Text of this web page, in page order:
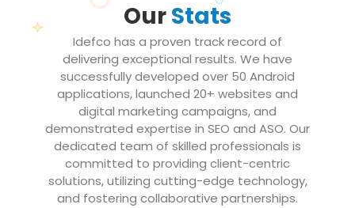
OurStats
Idefco has a proven track record of
delivering exceptional results. We have
successfully developed over 50 Android
applications, launched 20+ websites and
digital marketing campaigns, and
demonstrated expertise in SEO and ASO. Our
dedicated team of skilled professionals is
committed to providing client-centric
solutions, utilizing cutting-edge technology,
and fostering collaborative partnerships.